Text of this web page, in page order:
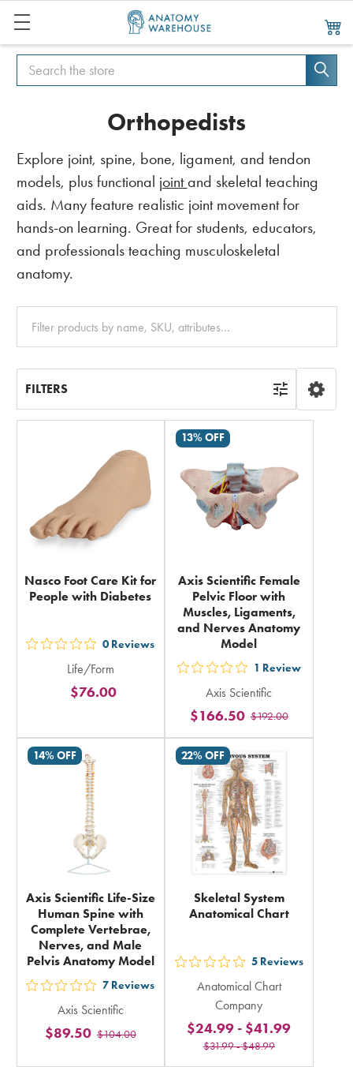
Search
Search
Orthopedists
Explore joint, spine, bone, ligament, and tendon
models, plus functional jointand skeletal teaching
aids. Many feature realistic joint movement for
hands-on learning. Great for students, educators,
and professionals teaching musculoskeletal
anatomy.
Clear
FILTERS
Nasco Foot Care Kit for
People with Diabetes
out
5
stars
in
total
0 Reviews
Life/Form
$76.00
13% OFF
Axis Scientific Female
Pelvic Floor with
Muscles, Ligaments,
and Nerves Anatomy
Model
out
5
stars
rating
in
total
1 Review
Axis Scientific
$192.00
$166.50
14% OFF
Axis Scientific Life-Size
Human Spine with
Complete Vertebrae,
Nerves, and Male
Pelvis Anatomy Model
out
5
stars
7 Reviews
Axis Scientific
$104.00
$89.50
22% OFF
Skeletal System
Anatomical Chart
out
5
stars
rating
in
5 Reviews
Anatomical Chart
Company
$31.99-$48.99
$24.99 - $41.99